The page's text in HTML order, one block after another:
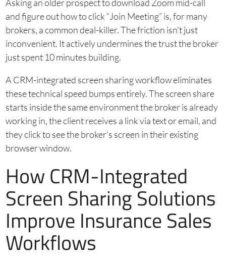
Asking an older prospect to download Zoom mid-call
and figure out how to click “Join Meeting” is, for many
brokers, a common deal-killer. The friction isn’t just
inconvenient. It actively undermines the trust the broker
just spent 10 minutes building.
A CRM-integrated screen sharing workflow eliminates
these technical speed bumps entirely. The screen share
starts inside the same environment the broker is already
working in, the client receives a link via text or email, and
they click to see the broker’s screen in their existing
browser window.
How CRM-Integrated
Screen Sharing Solutions
Improve Insurance Sales
Workflows